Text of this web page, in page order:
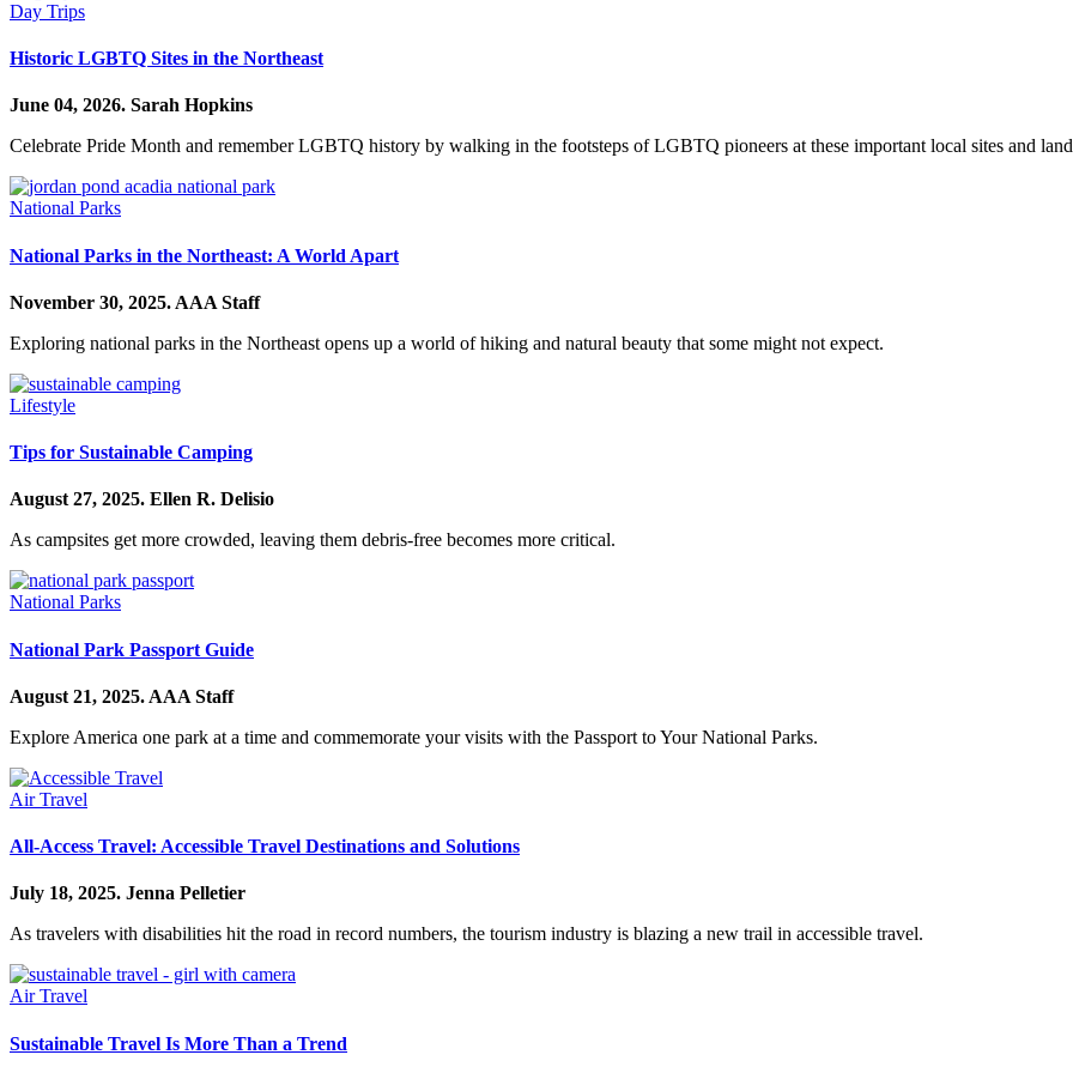
Day Trips
Historic LGBTQ Sites in the Northeast
June 04, 2026. Sarah Hopkins
Celebrate Pride Month and remember LGBTQ history by walking in the footsteps of LGBTQ pioneers at these important local sites and
National Parks
National Parks in the Northeast: A World Apart
November 30, 2025. AAA Staff
Exploring national parks in the Northeast opens up a world of hiking and natural beauty that some might not expect.
Lifestyle
Tips for Sustainable Camping
August 27, 2025. Ellen R. Delisio
As campsites get more crowded, leaving them debris-free becomes more critical.
National Parks
National Park Passport Guide
August 21, 2025. AAA Staff
Explore America one park at a time and commemorate your visits with the Passport to Your National Parks.
Air Travel
All-Access Travel: Accessible Travel Destinations and Solutions
July 18, 2025. Jenna Pelletier
As travelers with disabilities hit the road in record numbers, the tourism industry is blazing a new trail in accessible travel.
Air Travel
Sustainable Travel Is More Than a Trend